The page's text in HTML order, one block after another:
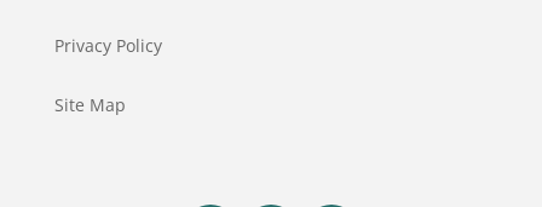
Privacy Policy
Site Map